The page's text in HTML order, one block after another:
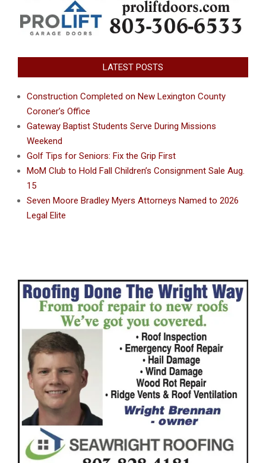
LATEST POSTS
Construction Completed on New Lexington County
Coroner’s Office
Gateway Baptist Students Serve During Missions
Weekend
Golf Tips for Seniors: Fix the Grip First
MoM Club to Hold Fall Children’s Consignment Sale Aug.
15
Seven Moore Bradley Myers Attorneys Named to 2026
Legal Elite